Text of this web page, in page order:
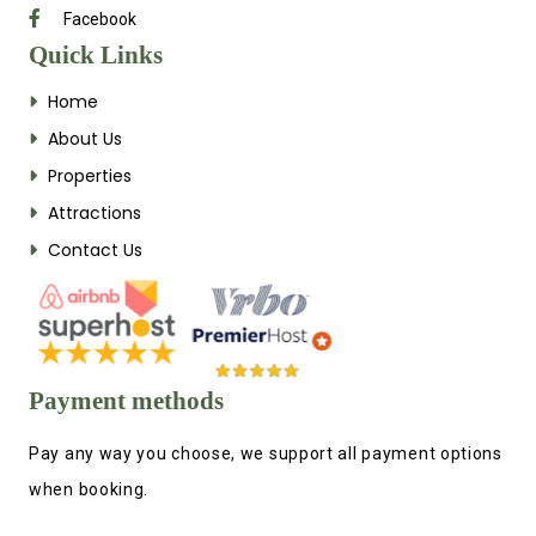
Facebook
Quick Links
Home
About Us
Properties
Attractions
Contact Us
Payment methods
Pay any way you choose, we support all payment options
when booking.